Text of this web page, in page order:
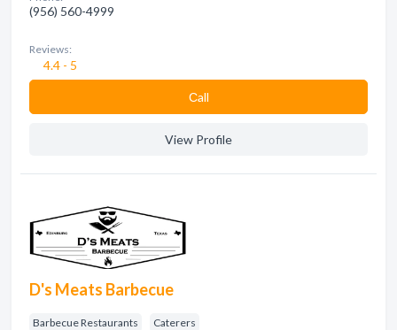
(956) 560-4999
Reviews:
4.4 - 5
Сall
View Profile
D's Meats Barbecue
Barbecue Restaurants Caterers